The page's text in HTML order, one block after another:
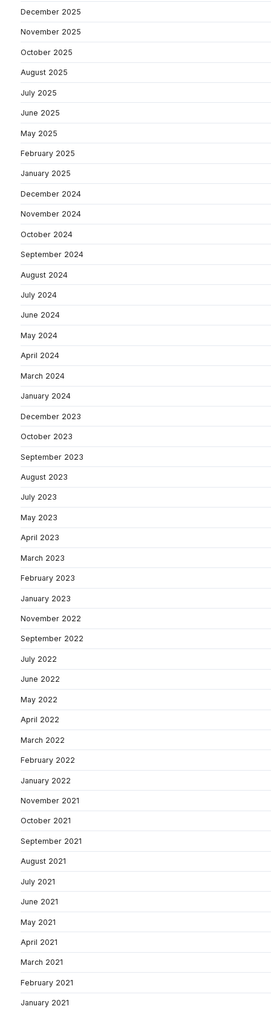
December 2025
November 2025
October 2025
August 2025
July 2025
June 2025
May 2025
February 2025
January 2025
December 2024
November 2024
October 2024
September 2024
August 2024
July 2024
June 2024
May 2024
April 2024
March 2024
January 2024
December 2023
October 2023
September 2023
August 2023
July 2023
May 2023
April 2023
March 2023
February 2023
January 2023
November 2022
September 2022
July 2022
June 2022
May 2022
April 2022
March 2022
February 2022
January 2022
November 2021
October 2021
September 2021
August 2021
July 2021
June 2021
May 2021
April 2021
March 2021
February 2021
January 2021